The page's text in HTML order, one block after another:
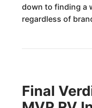
down to finding a
regardless of
Final